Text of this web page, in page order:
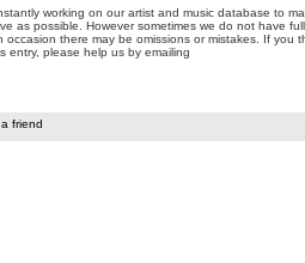
working on our artist and music database to
as possible. However sometimes we do not have full
occasion there may be omissions or mistakes. If you
entry, please help us by emailing
a friend